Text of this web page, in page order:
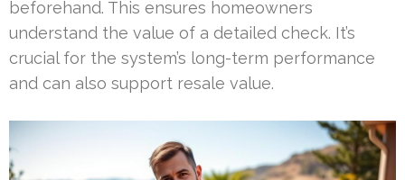
beforehand. This ensures homeowners
understand the value of a detailed check. It’s
crucial for the system’s long-term performance
and can also support resale value.